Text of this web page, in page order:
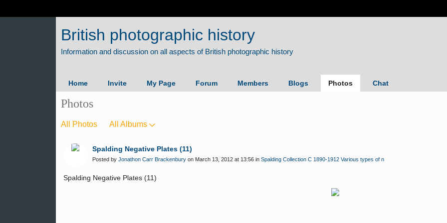
British photographic history
Home Invite My Page Forum Members Blogs Photos Chat
Photos
All Photos All Albums
Spalding Negative Plates (11)
Posted by Jonathon Carr Brackenbury on March 13, 2012 at 13:56 in Spalding Collection C 1890-1912 Various types of n
Spalding Negative Plates (11)